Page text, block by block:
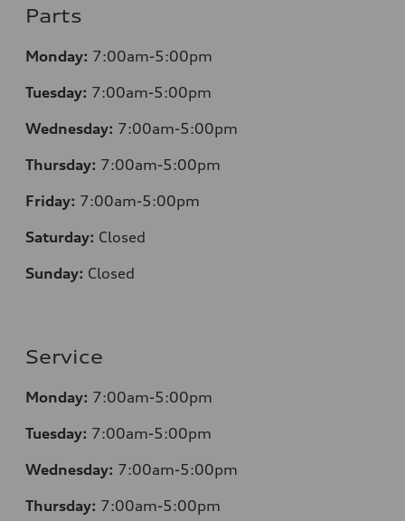
Parts
Monday: 7:00am-5:00pm
Tuesday: 7:00am-5:00pm
Wednesday: 7:00am-5:00pm
Thursday: 7:00am-5:00pm
Friday: 7:00am-5:00pm
Saturday: Closed
Sunday: Closed
Service
Monday: 7:00am-5:00pm
Tuesday: 7:00am-5:00pm
Wednesday: 7:00am-5:00pm
Thursday: 7:00am-5:00pm